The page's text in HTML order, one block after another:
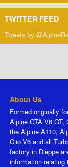
TWITTER FEED
Tweets by
About Us
Formed originally
Alpine GTA V6 GT,
the Alpine A110,
Clio V6 and all
factory in Dieppe
information relating